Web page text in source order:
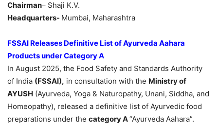
Chairman– Shaji K.V.
Headquarters- Mumbai, Maharashtra
FSSAI Releases Definitive List of Ayurveda Aahara
Products under Category A
In August 2025, the Food Safety and Standards Authority
of India (FSSAI), in consultation with the Ministry of
AYUSH (Ayurveda, Yoga & Naturopathy, Unani, Siddha, and
Homeopathy), released a definitive list of Ayurvedic food
preparations under the category A“Ayurveda Aahara”.